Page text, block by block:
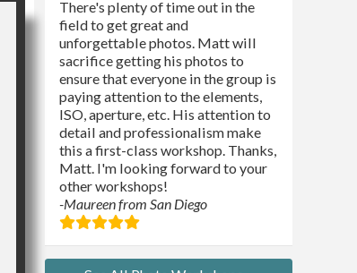
There's plenty of time out in the
field to get great and
unforgettable photos. Matt will
sacrifice getting his photos to
ensure that everyone in the group is
paying attention to the elements,
ISO, aperture, etc. His attention to
detail and professionalism make
this a first-class workshop. Thanks,
Matt. I'm looking forward to your
other workshops!
-Maureen from San Diego